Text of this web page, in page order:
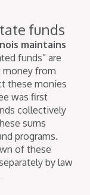
funds
maintains
funds” are
from
these monies
was first
collectively
sums
programs.
of these
by law